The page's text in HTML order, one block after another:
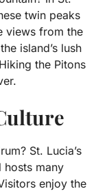
twin peaks
views from the
island’s lush
the Pitons
St. Lucia’s
hosts many
enjoy the